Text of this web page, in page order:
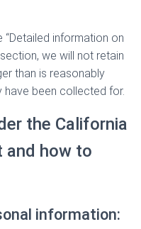
information on
we will not retain
than is reasonably
have been collected for.
the California
and how to
information: